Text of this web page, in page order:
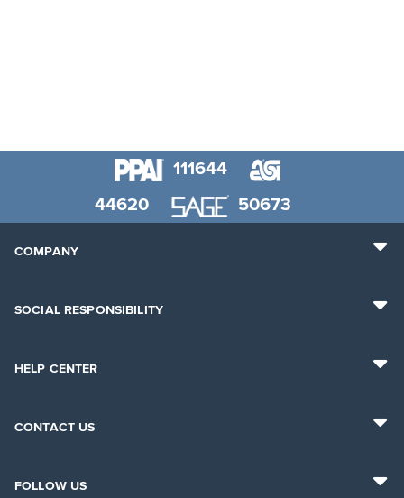
111644
44620
50673
COMPANY
SOCIAL RESPONSIBILITY
HELP CENTER
CONTACT US
FOLLOW US